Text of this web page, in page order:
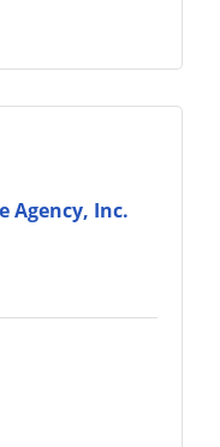
Agency, Inc.